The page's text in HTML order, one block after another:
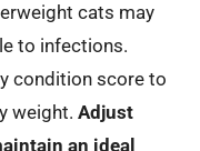
cats may
to infections.
condition score to
weight. Adjust
an ideal